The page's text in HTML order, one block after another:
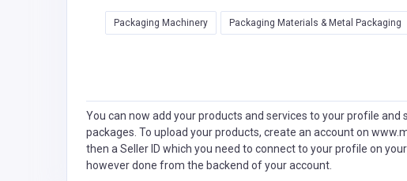
Packaging Machinery Packaging Materials & Metal Packaging
You can now add your products and services to your profile
packages. To upload your products, create an account on
then a Seller ID which you need to connect to your profile on
however done from the backend of your account.